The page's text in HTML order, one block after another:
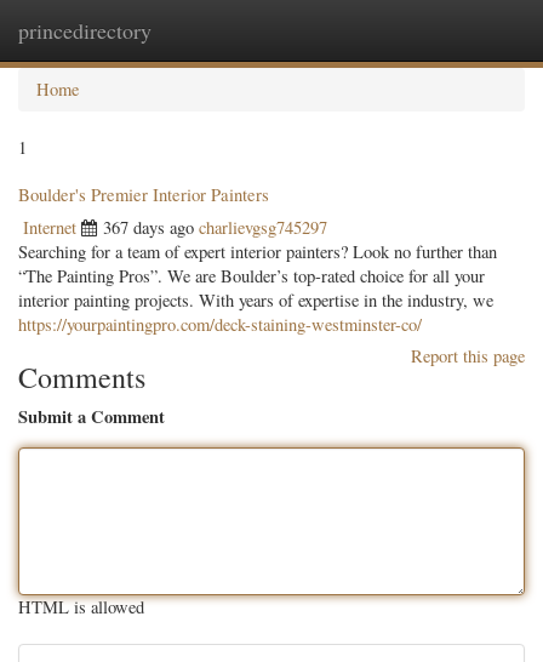
princedirectory
Home
1
Boulder's Premier Interior Painters
Internet 367 days ago charlievgsg745297
Searching for a team of expert interior painters? Look no further than
“The Painting Pros”. We are Boulder’s top-rated choice for all your
interior painting projects. With years of expertise in the industry, we
https://yourpaintingpro.com/deck-staining-westminster-co/
Report this page
Comments
Submit a Comment
HTML is allowed